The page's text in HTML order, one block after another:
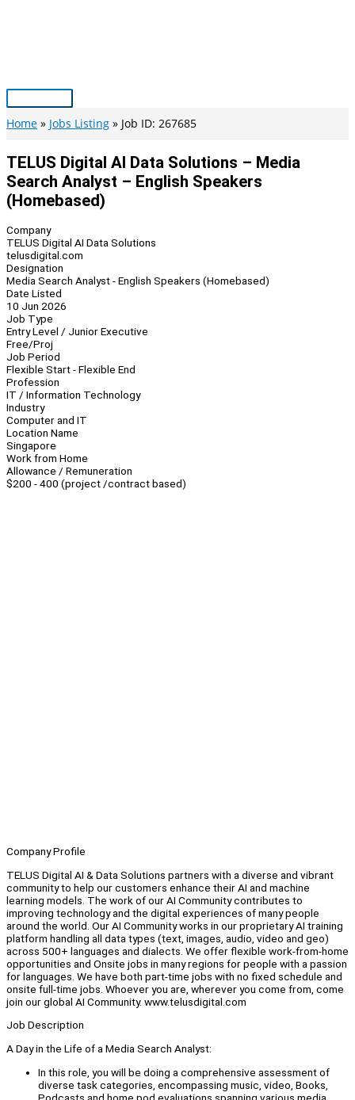
Main
Menu
Home Jobs Listing Job ID: 267685
TELUS Digital AI Data Solutions – Media
Search Analyst – English Speakers
(Homebased)
Company
TELUS Digital AI Data Solutions
telusdigital.com
Designation
Media Search Analyst - English Speakers (Homebased)
Date Listed
10 Jun 2026
Job Type
Entry Level / Junior Executive
Free/Proj
Job Period
Flexible Start - Flexible End
Profession
IT / Information Technology
Industry
Computer and IT
Location Name
Singapore
Work from Home
Allowance / Remuneration
$200 - 400 (project /contract based)
Company Profile
TELUS Digital AI & Data Solutions partners with a diverse and vibrant
community to help our customers enhance their AI and machine
learning models. The work of our AI Community contributes to
improving technology and the digital experiences of many people
around the world. Our AI Community works in our proprietary AI training
platform handling all data types (text, images, audio, video and geo)
across 500+ languages and dialects. We offer flexible work-from-home
opportunities and Onsite jobs in many regions for people with a passion
for languages. We have both part-time jobs with no fixed schedule and
onsite full-time jobs. Whoever you are, wherever you come from, come
join our global AI Community. www.telusdigital.com
Job Description
A Day in the Life of a Media Search Analyst:
In this role, you will be doing a comprehensive assessment of
diverse task categories, encompassing music, video, Books,
Podcasts and home pod evaluations spanning various media